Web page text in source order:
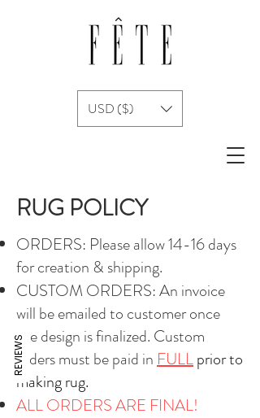
USD ($)
RUG POLICY
ORDERS: Please allow 14-16 days
for creation & shipping.
CUSTOM ORDERS: An invoice
will be emailed to customer once
the design is finalized. Custom
orders must be paid inFULLprior to
making rug.
ALL ORDERS ARE FINAL!
REVIEWS